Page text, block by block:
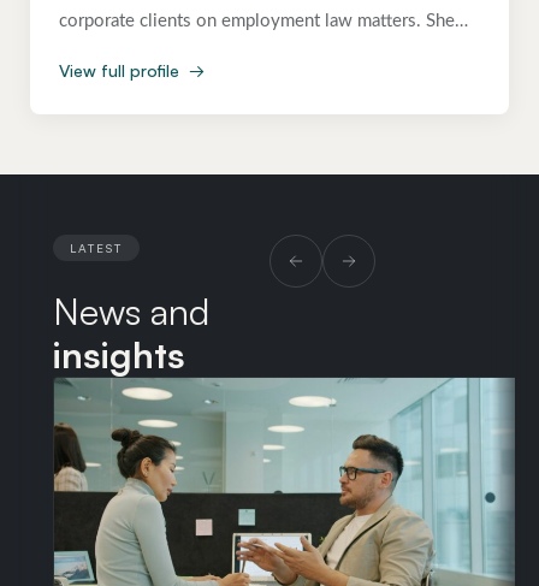
corporate clients on employment law matters. She
from day-to-day HR queries and strategic projects
through to complex litigation and the employment
partner and co-head of the Employment department
clients from multinational insurers and transport
businesses to SMEs and start-ups. She subsequently
consulted as a senior employment lawyer at Taylor
sciences sectors. Alongside her legal career, Fiona
completed a Master’s degree and MFA in creative
writing at West Dean College.
View full profile →
LATEST
News and
insights